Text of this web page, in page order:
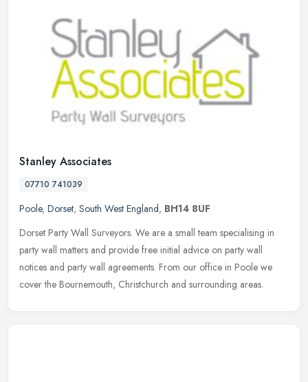
Stanley Associates
07710 741039
Poole, Dorset, South West England, BH14 8UF
Dorset Party Wall Surveyors. We are a small team specialising in
party wall matters and provide free initial advice on party wall
notices and party wall agreements. From our office in Poole we
cover the Bournemouth, Christchurch and surrounding areas.